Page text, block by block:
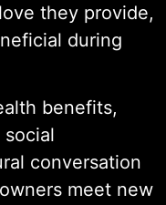
they provide,
during
benefits,
conversation
meet new